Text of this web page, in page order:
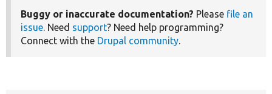
Buggy or inaccurate documentation? Please file an
issue. Need support? Need help programming?
Connect with the Drupal community.